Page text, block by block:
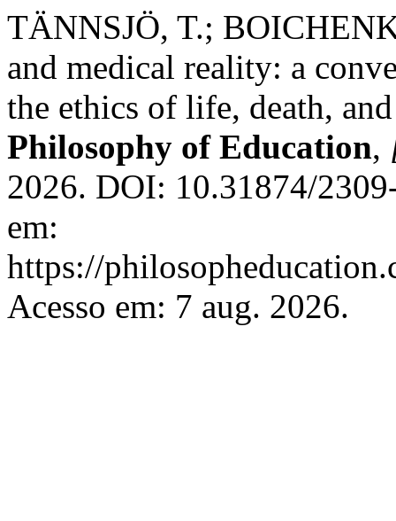
TÄNNSJÖ, T.;
and medical reality: a
the ethics of life, death,
Philosophy of Education,
2026. DOI: 10.31874/
em:
https://
Acesso em: 7 aug. 2026.